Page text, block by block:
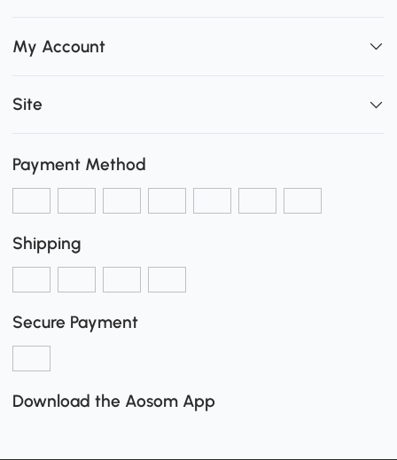
My Account
Site
Payment Method
Shipping
Secure Payment
Download the Aosom App